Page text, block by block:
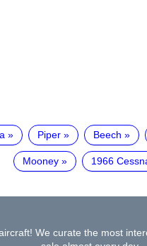
Piper Beech
Mooney 1966
We curate the most